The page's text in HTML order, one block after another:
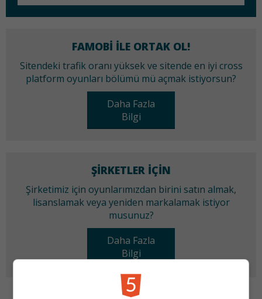
FAMOBI ILE ORTAK OL!
Sitendeki trafik oranı yüksek ve sitende en iyi cross
platform oyunları bölümü mü açmak istiyorsun?
Daha Fazla
Bilgi
ŞIRKETLER IÇIN
Şirketimiz için oyunlarımızdan birini satın almak,
lisanslamak veya yeniden markalamak istiyor
musunuz?
Daha Fazla
Bilgi